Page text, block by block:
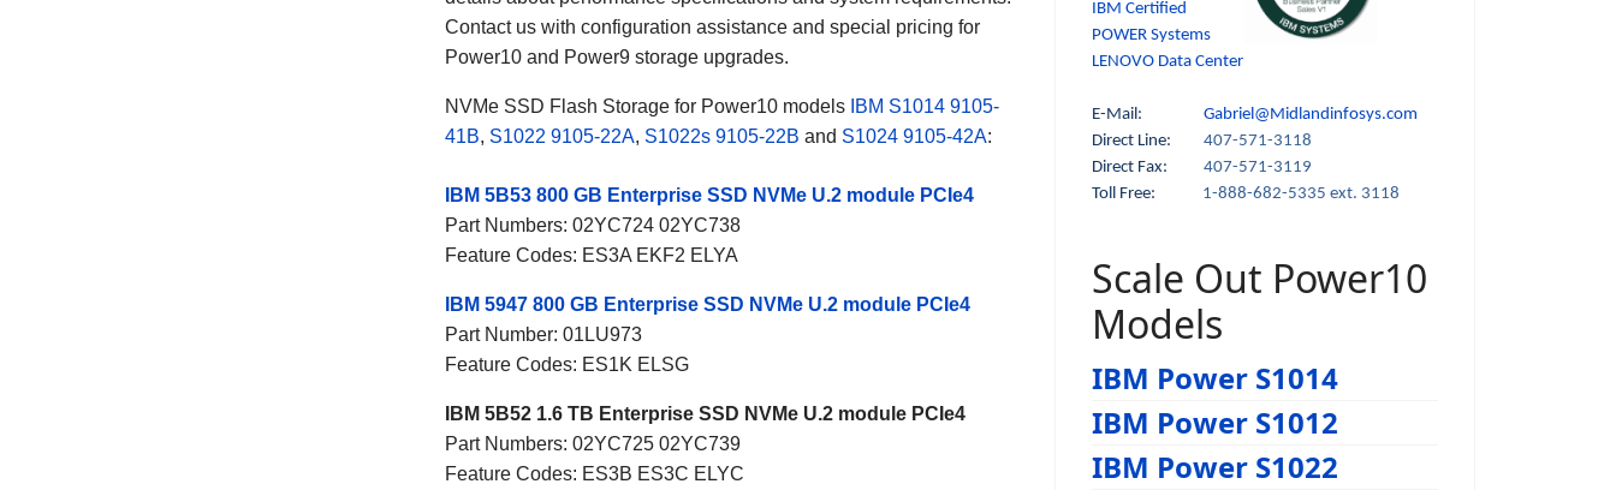
Contact us with configuration assistance and special pricing for
Power10 and Power9 storage upgrades.
NVMe SSD Flash Storage for Power10 models IBM S1014 9105-
41B, S1022 9105-22A, S1022s 9105-22B and S1024 9105-42A:
IBM 5B53 800 GB Enterprise SSD NVMe U.2 module PCIe4
Part Numbers: 02YC724 02YC738
Feature Codes: ES3A EKF2 ELYA
IBM 5947 800 GB Enterprise SSD NVMe U.2 module PCIe4
Part Number: 01LU973
Feature Codes: ES1K ELSG
IBM 5B52 1.6 TB Enterprise SSD NVMe U.2 module PCIe4
Part Numbers: 02YC725 02YC739
Feature Codes: ES3B ES3C ELYC
IBM Certified
POWER Systems
LENOVO Data Center
E-Mail: Gabriel@Midlandinfosys.com
Direct Line: 407-571-3118
Direct Fax:
407-571-3119
Toll Free:
1-888-682-5335 ext. 3118
Scale Out Power10
Models
IBM Power S1014
IBM Power S1012
IBM Power S1022